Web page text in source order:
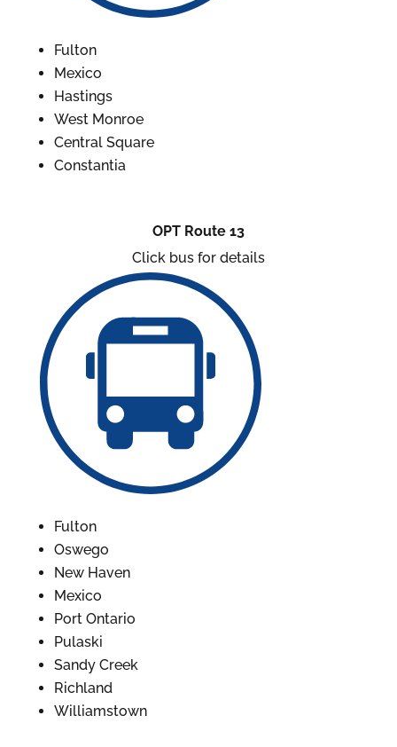
Fulton
Mexico
Hastings
West Monroe
Central Square
Constantia
OPT Route 13
Click bus for details
Fulton
Oswego
New Haven
Mexico
Port Ontario
Pulaski
Sandy Creek
Richland
Williamstown